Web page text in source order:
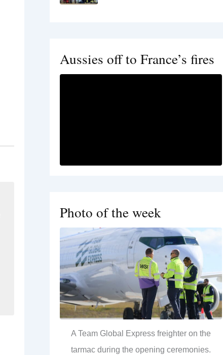
Aussies off to France’s fires
Photo of the week
A Team Global Express freighter on the
tarmac during the opening ceremonies.